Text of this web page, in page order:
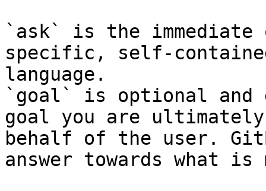
`ask` is the
specific, self-
language.
`goal` is optional and
goal you are
behalf of the user.
answer towards what